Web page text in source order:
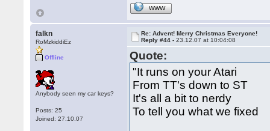
WWW
falkn
RoMzkiddiEz
Offline
Anybody seen my car keys?
Posts: 25
Joined: 27.10.07
Re: Advent! Merry Christmas Everyone!
Reply #44 -23.12.07 at 10:04:08
Quote:
"It runs on your Atari
From TT's down to ST
It's all a bit to nerdy
To tell you what we fixed